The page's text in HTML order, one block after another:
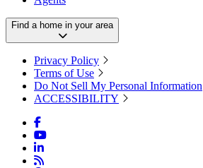
Find a home in your area
Privacy Policy
Terms of Use
Do Not Sell My Personal Information
ACCESSIBILITY